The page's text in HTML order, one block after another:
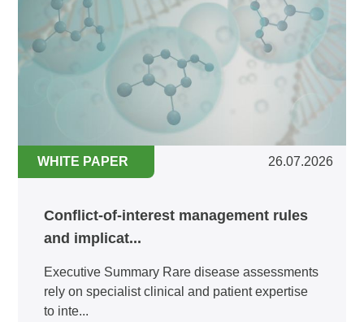
WHITE PAPER 26.07.2026
Conflict-of-interest management rules
and implicat...
Executive Summary Rare disease assessments
rely on specialist clinical and patient expertise
to inte...